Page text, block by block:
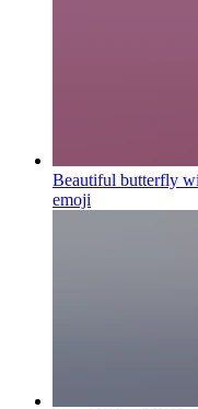
Beautiful butterfly
emoji